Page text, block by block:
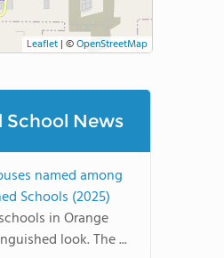
Leaflet | ©OpenStreetMap
School News
named among
Schools (2025)
in Orange
look. The ...